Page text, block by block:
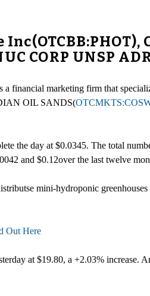
CORP UNSP
a financial marketing firm that
OIL SANDS(
the day at $0.0345. The total
and $0.12over the last twelve
mini-hydroponic
Out Here
at $19.80, a +2.03% increase.